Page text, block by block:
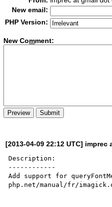
New email:
PHP Version:
New Comment:
[2013-04-09 22:12 UTC] imprec
Description:
------------
Add support for
php.net/manual/fr/